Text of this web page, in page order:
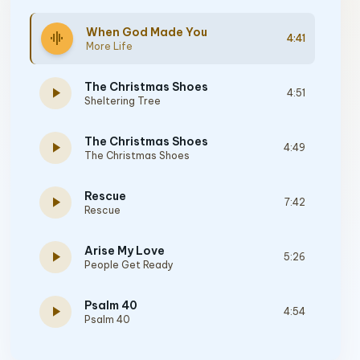
graphic_eq When God Made You
More Life
4:41
play_arrow The Christmas Shoes
Sheltering Tree
4:51
play_arrow The Christmas Shoes
The Christmas Shoes
4:49
play_arrow Rescue
Rescue
7:42
play_arrow Arise My Love
People Get Ready
5:26
play_arrow Psalm 40
Psalm 40
4:54